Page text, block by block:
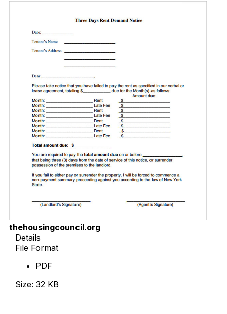
thehousingcouncil.org
Details
File Format
PDF
Size: 32 KB